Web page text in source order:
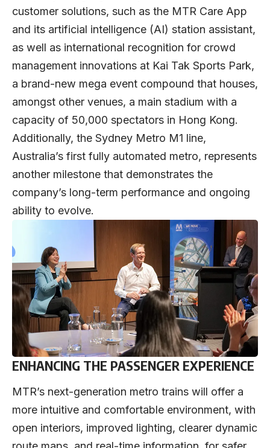
customer solutions, such as the MTR Care App
and its artificial intelligence (AI) station assistant,
as well as international recognition for crowd
management innovations at Kai Tak Sports Park,
a brand-new mega event compound that houses,
amongst other venues, a main stadium with a
capacity of 50,000 spectators in Hong Kong.
Additionally, the Sydney Metro M1 line,
Australia’s first fully automated metro, represents
another milestone that demonstrates the
company’s long-term performance and ongoing
ability to evolve.
ENHANCING THE PASSENGER EXPERIENCE
MTR’s next-generation metro trains will offer a
more intuitive and comfortable environment, with
open interiors, improved lighting, clearer dynamic